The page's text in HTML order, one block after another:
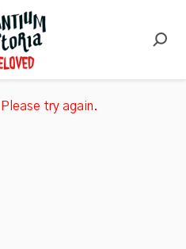
try again.